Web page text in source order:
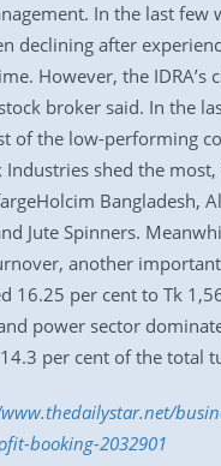
In the last few
declining after
However, the IDRA’s
broker said. In the
of the low-performing
Industries shed the
Bangladesh,
Jute Spinners.
another
16.25 per cent to Tk
power sector
per cent of the total
booking-2032901